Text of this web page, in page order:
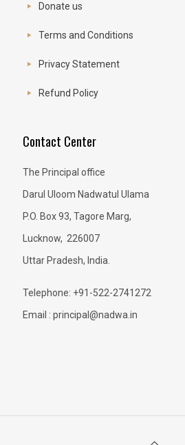
Donate us
Terms and Conditions
Privacy Statement
Refund Policy
Contact Center
The Principal office
Darul Uloom Nadwatul Ulama
P.O. Box 93, Tagore Marg,
Lucknow, 226007
Uttar Pradesh, India.
Telephone: +91-522-2741272
Email : principal@nadwa.in